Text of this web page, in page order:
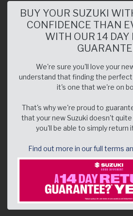
BUY YOUR SUZUKI
CONFIDENCE THAN
WITH OUR 14 DAY
We're sure you'll love your
understand that finding the perfect
it's one that we're on
That's why we're proud to
that your new Suzuki doesn't
you'll be able to simply return
Find out more in our full terms